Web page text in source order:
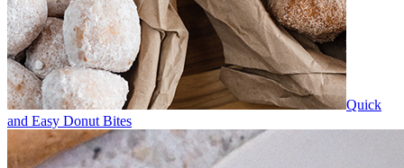
Quick
and Easy Donut Bites